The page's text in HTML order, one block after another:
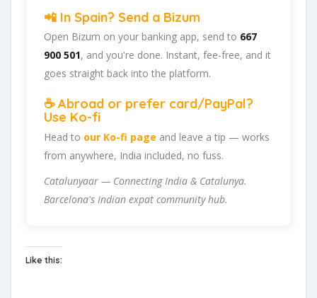
📲 In Spain? Send a Bizum
Open Bizum on your banking app, send to 667
900 501, and you're done. Instant, fee-free, and it
goes straight back into the platform.
☕ Abroad or prefer card/PayPal?
Use Ko-fi
Head to our Ko-fi page and leave a tip — works
from anywhere, India included, no fuss.
Catalunyaar — Connecting India & Catalunya.
Barcelona's Indian expat community hub.
Like this: